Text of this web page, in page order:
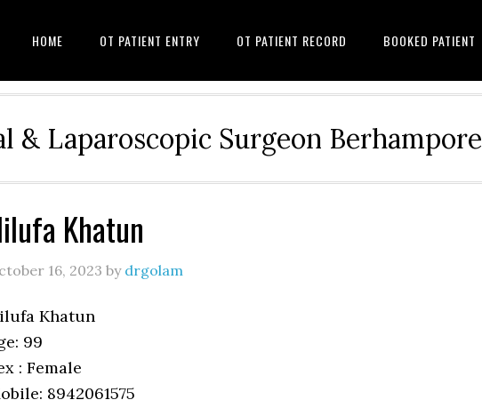
HOME OT PATIENT ENTRY OT PATIENT RECORD BOOKED PATIENT
& Laparoscopic Surgeon Berhampore
Khatun
16, 2023 by drgolam
Khatun
99
: Female
8942061575